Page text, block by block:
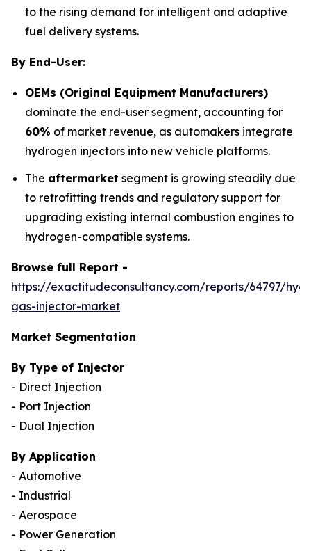
to the rising demand for intelligent and adaptive
fuel delivery systems.
By End-User:
OEMs (Original Equipment Manufacturers)
dominate the end-user segment, accounting for
60% of market revenue, as automakers integrate
hydrogen injectors into new vehicle platforms.
The aftermarket segment is growing steadily due
to retrofitting trends and regulatory support for
upgrading existing internal combustion engines to
hydrogen-compatible systems.
Browse full Report -
https://exactitudeconsultancy.com/reports/64797/
gas-injector-market
Market Segmentation
By Type of Injector
- Direct Injection
- Port Injection
- Dual Injection
By Application
- Automotive
- Industrial
- Aerospace
- Power Generation